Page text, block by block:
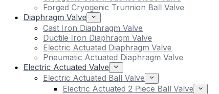
Forged Cryogenic Trunnion Ball Valve
Diaphragm Valve
Cast Iron Diaphragm Valve
Ductile Iron Diaphragm Valve
Electric Actuated Diaphragm Valve
Pneumatic Actuated Diaphragm Valve
Electric Actuated Valve
Electric Actuated Ball Valve
Electric Actuated 2 Piece Ball Valve